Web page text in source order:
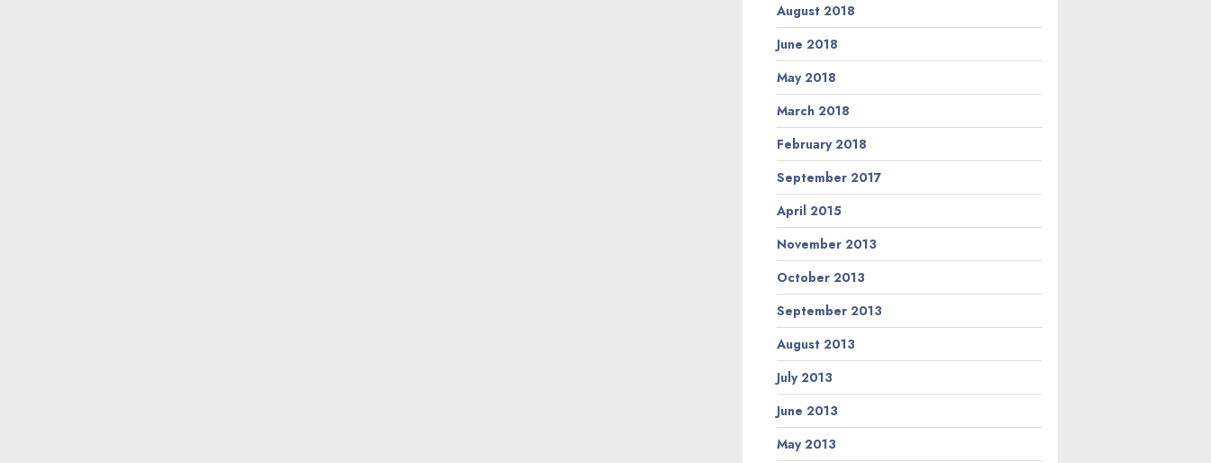
August 2018
June 2018
May 2018
March 2018
February 2018
September 2017
April 2015
November 2013
October 2013
September 2013
August 2013
July 2013
June 2013
May 2013